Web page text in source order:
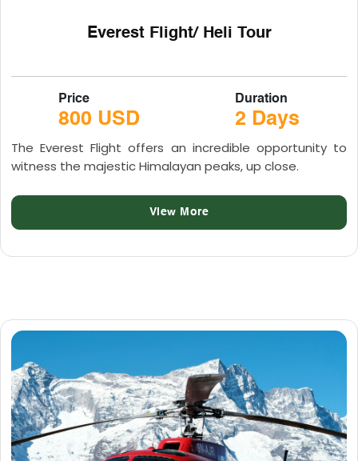
Everest Flight/ Heli Tour
Price
800 USD
Duration
2 Days
The Everest Flight offers an incredible opportunity to
witness the majestic Himalayan peaks, up close.
View More